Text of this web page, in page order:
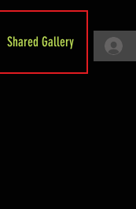
Shared Gallery